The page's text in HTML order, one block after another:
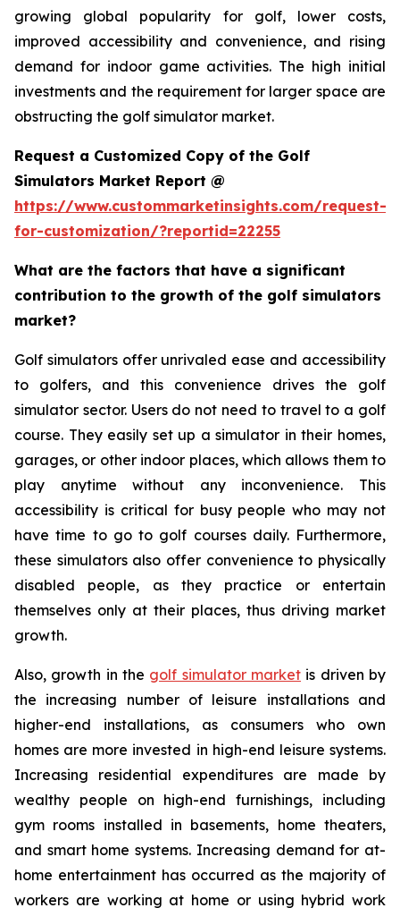
growing global popularity for golf, lower costs,
improved accessibility and convenience, and rising
demand for indoor game activities. The high initial
investments and the requirement for larger space are
obstructing the golf simulator market.
Request a Customized Copy of the Golf
Simulators Market Report @
https://www.custommarketinsights.com/request-
for-customization/?reportid=22255
What are the factors that have a significant
contribution to the growth of the golf simulators
market?
Golf simulators offer unrivaled ease and accessibility
to golfers, and this convenience drives the golf
simulator sector. Users do not need to travel to a golf
course. They easily set up a simulator in their homes,
garages, or other indoor places, which allows them to
play anytime without any inconvenience. This
accessibility is critical for busy people who may not
have time to go to golf courses daily. Furthermore,
these simulators also offer convenience to physically
disabled people, as they practice or entertain
themselves only at their places, thus driving market
growth.
Also, growth in the golf simulator market is driven by
the increasing number of leisure installations and
higher-end installations, as consumers who own
homes are more invested in high-end leisure systems.
Increasing residential expenditures are made by
wealthy people on high-end furnishings, including
gym rooms installed in basements, home theaters,
and smart home systems. Increasing demand for at-
home entertainment has occurred as the majority of
workers are working at home or using hybrid work